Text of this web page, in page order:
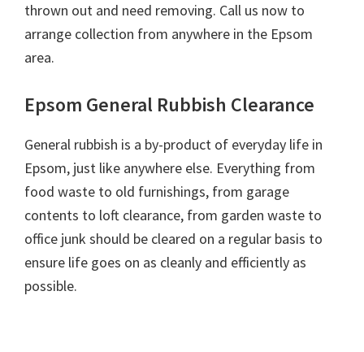
thrown out and need removing. Call us now to
arrange collection from anywhere in the Epsom
area.
Epsom General Rubbish Clearance
General rubbish is a by-product of everyday life in
Epsom, just like anywhere else. Everything from
food waste to old furnishings, from garage
contents to loft clearance, from garden waste to
office junk should be cleared on a regular basis to
ensure life goes on as cleanly and efficiently as
possible.